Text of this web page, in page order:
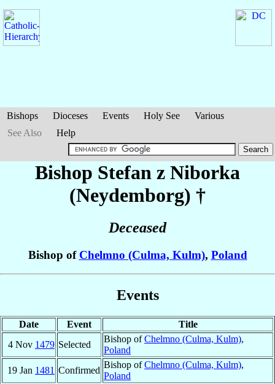
Bishops Dioceses Events Holy See
Various
See Also
Help
Bishop Stefan z Niborka
(Neydemborg) †
Deceased
Bishop of Chelmno (Culma, Kulm), Poland
Events
Date Event
Title
4 Nov 1479 Selected
Bishop ofChelmno (Culma, Kulm),
Poland
19 Jan 1481 Confirmed
Bishop ofChelmno (Culma, Kulm),
Poland